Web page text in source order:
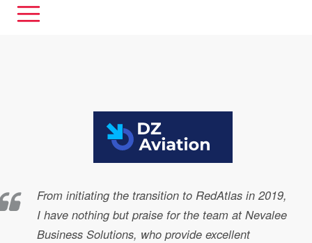
From initiating the transition to RedAtlas in 2019,
I have nothing but praise for the team at Nevalee
Business Solutions, who provide excellent